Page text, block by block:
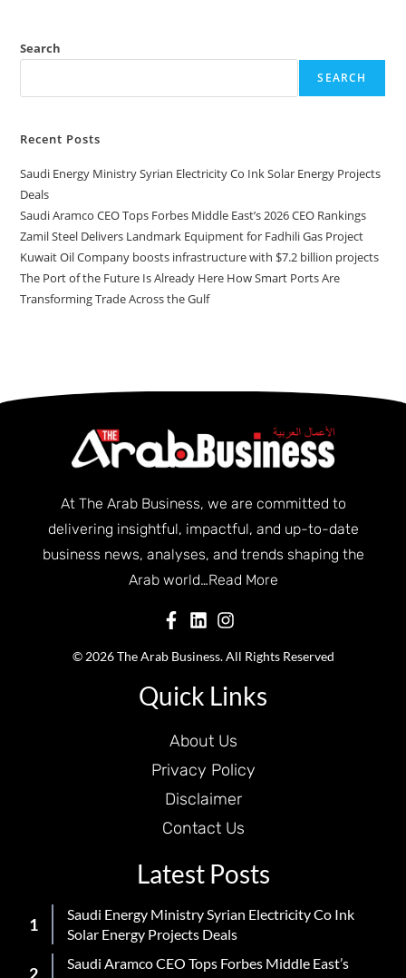
Search
SEARCH
Recent Posts
Saudi Energy Ministry Syrian Electricity Co Ink Solar Energy Projects
Deals
Saudi Aramco CEO Tops Forbes Middle East’s 2026 CEO Rankings
Zamil Steel Delivers Landmark Equipment for Fadhili Gas Project
Kuwait Oil Company boosts infrastructure with $7.2 billion projects
The Port of the Future Is Already Here How Smart Ports Are
Transforming Trade Across the Gulf
At The Arab Business, we are committed to
delivering insightful, impactful, and up-to-date
business news, analyses, and trends shaping the
Arab world…Read More
© 2026 The Arab Business. All Rights Reserved
Quick Links
About Us
Privacy Policy
Disclaimer
Contact Us
Latest Posts
Saudi Energy Ministry Syrian Electricity Co Ink
Solar Energy Projects Deals
Saudi Aramco CEO Tops Forbes Middle East’s